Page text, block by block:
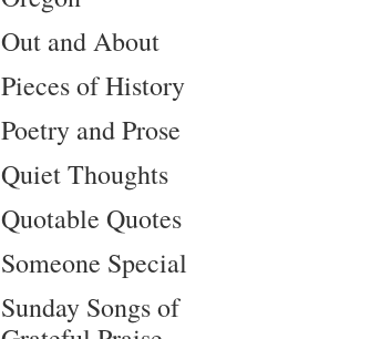
Out and About
Pieces of History
Poetry and Prose
Quiet Thoughts
Quotable Quotes
Someone Special
Sunday Songs of